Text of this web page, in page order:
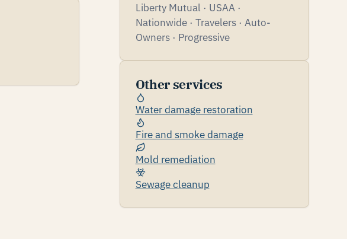
Liberty Mutual · USAA ·
Nationwide · Travelers · Auto-
Owners · Progressive
Other services
Water damage restoration
Fire and smoke damage
Mold remediation
Sewage cleanup